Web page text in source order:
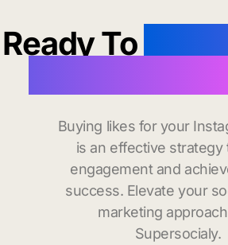
Ready To
likes in
Buying likes for your
is an effective strategy
engagement and
success. Elevate your
marketing
Supersocialy.